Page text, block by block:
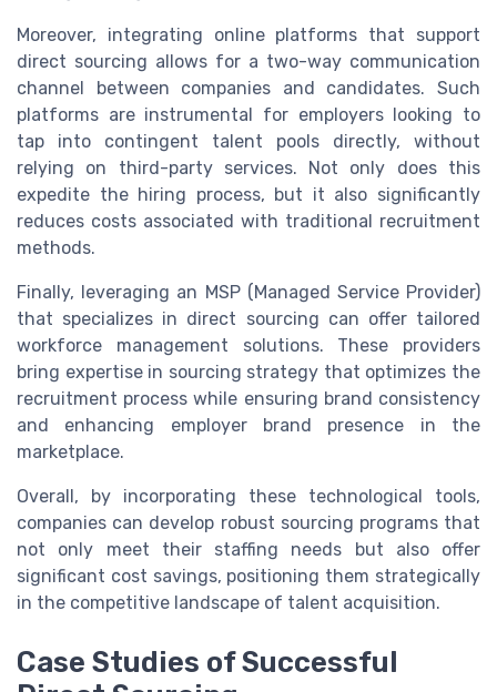
Moreover, integrating online platforms that support
direct sourcing allows for a two-way communication
channel between companies and candidates. Such
platforms are instrumental for employers looking to
tap into contingent talent pools directly, without
relying on third-party services. Not only does this
expedite the hiring process, but it also significantly
reduces costs associated with traditional recruitment
methods.
Finally, leveraging an MSP (Managed Service Provider)
that specializes in direct sourcing can offer tailored
workforce management solutions. These providers
bring expertise in sourcing strategy that optimizes the
recruitment process while ensuring brand consistency
and enhancing employer brand presence in the
marketplace.
Overall, by incorporating these technological tools,
companies can develop robust sourcing programs that
not only meet their staffing needs but also offer
significant cost savings, positioning them strategically
in the competitive landscape of talent acquisition.
Case Studies of Successful